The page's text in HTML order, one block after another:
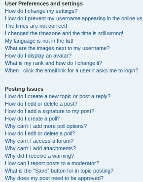
User Preferences and settings
How do I change my settings?
How do I prevent my username appearing in the online
The times are not correct!
I changed the timezone and the time is still wrong!
My language is not in the list!
What are the images next to my username?
How do I display an avatar?
What is my rank and how do I change it?
When I click the email link for a user it asks me to login?
Posting Issues
How do I create a new topic or post a reply?
How do I edit or delete a post?
How do I add a signature to my post?
How do I create a poll?
Why can’t I add more poll options?
How do I edit or delete a poll?
Why can’t I access a forum?
Why can’t I add attachments?
Why did I receive a warning?
How can I report posts to a moderator?
What is the “Save” button for in topic posting?
Why does my post need to be approved?